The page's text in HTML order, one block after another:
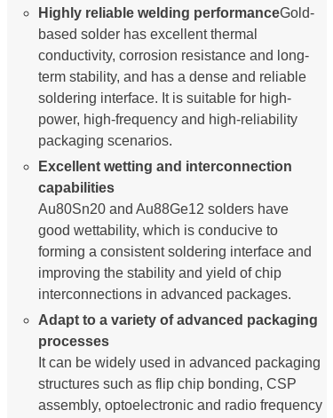
Highly reliable welding performanceGold-
based solder has excellent thermal
conductivity, corrosion resistance and long-
term stability, and has a dense and reliable
soldering interface. It is suitable for high-
power, high-frequency and high-reliability
packaging scenarios.
Excellent wetting and interconnection
capabilities
Au80Sn20 and Au88Ge12 solders have
good wettability, which is conducive to
forming a consistent soldering interface and
improving the stability and yield of chip
interconnections in advanced packages.
Adapt to a variety of advanced packaging
processes
It can be widely used in advanced packaging
structures such as flip chip bonding, CSP
assembly, optoelectronic and radio frequency